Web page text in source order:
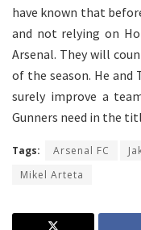
have known that
and not relying on
Arsenal. They will
of the season. He
surely improve a
Gunners need in the
Tags: Arsenal FC
Mikel Arteta